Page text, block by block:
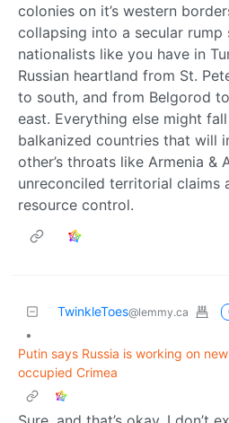
colonies on it’s western
collapsing into a secular
nationalists like you have in
Russian heartland from St.
to south, and from Belgorod
east. Everything else might
balkanized countries that will
other’s throats like Armenia &
unreconciled territorial claims
resource control.
TwinkleToes@lemmy.ca
•
Putin says Russia is working on
occupied Crimea